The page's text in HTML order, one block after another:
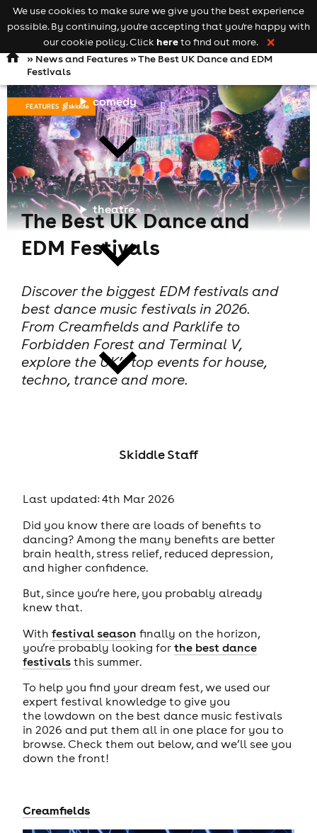
Open
navigation
comedy
theatre
cities
Keyword
searchadd your event
» News and Features» The Best UK Dance and EDM
Festivals
The Best UK Dance and
EDM Festivals
Discover the biggest EDM festivals and
best dance music festivals in 2026.
From Creamfields and Parklife to
Forbidden Forest and Terminal V,
explore the UK’s top events for house,
techno, trance and more.
Skiddle Staff
Last updated: 4th Mar 2026
Did you know there are loads of benefits to
dancing? Among the many benefits are better
brain health, stress relief, reduced depression,
and higher confidence.
But, since you’re here, you probably already
knew that.
With festival season finally on the horizon,
you’re probably looking for the best dance
festivalsthis summer.
To help you find your dream fest, we used our
expert festival knowledge to give you
the lowdown on the best dance music festivals
in 2026 and put them all in one place for you to
browse. Check them out below, and we’ll see you
down the front!
Creamfields
We use cookies to make sure we give you the best experience
possible. By continuing, you're accepting that you're happy with
our cookie policy. Click hereto find out more. ❌